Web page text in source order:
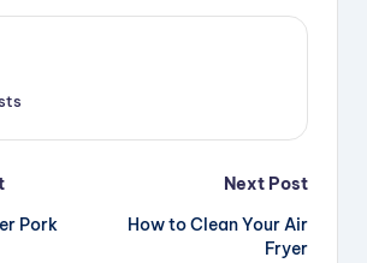
Pork
Next Post
How to Clean Your Air
Fryer